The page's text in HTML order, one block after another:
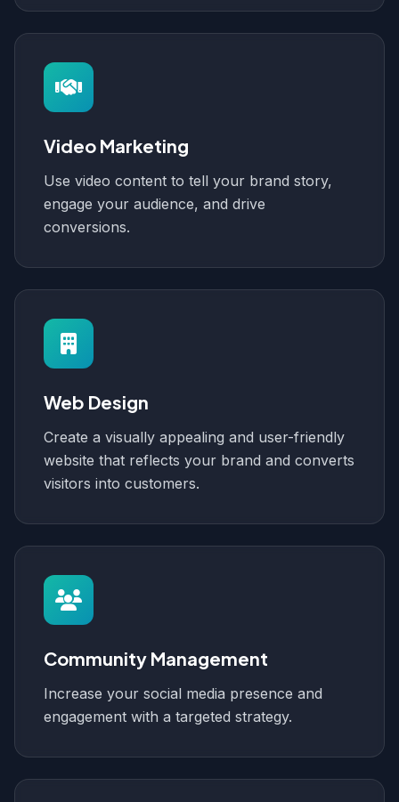
Video Marketing
Use video content to tell your brand story,
engage your audience, and drive
conversions.
Web Design
Create a visually appealing and user-friendly
website that reflects your brand and converts
visitors into customers.
Community Management
Increase your social media presence and
engagement with a targeted strategy.